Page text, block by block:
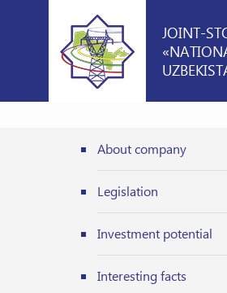
JOINT-
About company
Legislation
Investment potential
Interesting facts